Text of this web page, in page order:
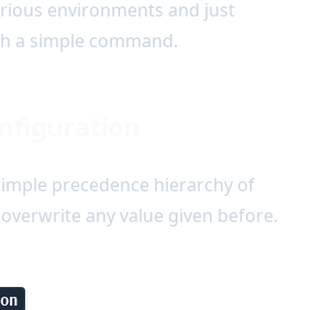
environments and just
a simple command.
precedence hierarchy of
any value given before.